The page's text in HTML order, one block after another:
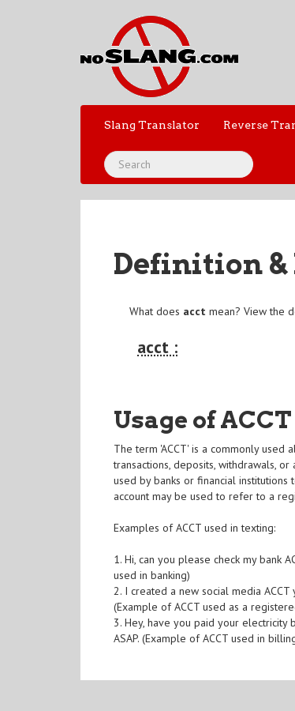
Slang Translator Reverse
Definition
What does acct mean? View the
acct :
Usage of ACCT
The term 'ACCT' is a commonly
transactions, deposits, withdrawals,
used by banks or financial
account may be used to refer to a
Examples of ACCT used in texting:
1. Hi, can you please check my bank
used in banking)
2. I created a new social media
(Example of ACCT used as a
3. Hey, have you paid your electricity
ASAP. (Example of ACCT used in